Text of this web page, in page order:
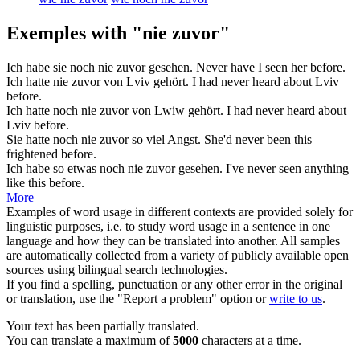
Exemples with "nie zuvor"
Ich habe sie noch nie zuvorgesehen. Never have I seen her before.
Ich hatte nie zuvorvon Lviv gehört. I had never heard about Lviv
before.
Ich hatte noch nie zuvorvon Lwiw gehört. I had never heard about
Lviv before.
Sie hatte noch nie zuvorso viel Angst. She'd never been this
frightened before.
Ich habe so etwas noch nie zuvorgesehen. I've never seen anything
like this before.
More
Examples of word usage in different contexts are provided solely for
linguistic purposes, i.e. to study word usage in a sentence in one
language and how they can be translated into another. All samples
are automatically collected from a variety of publicly available open
sources using bilingual search technologies.
If you find a spelling, punctuation or any other error in the original
or translation, use the "Report a problem" option orwrite to us.
Your text has been partially translated.
You can translate a maximum of5000 characters at a time.